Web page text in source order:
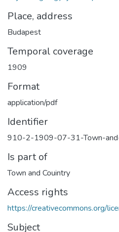
Place, address
Budapest
Temporal coverage
1909
Format
application/pdf
Identifier
910-2-1909-07-31-Town-
Is part of
Town and Couintry
Access rights
https://creativecommons.org/
Subject